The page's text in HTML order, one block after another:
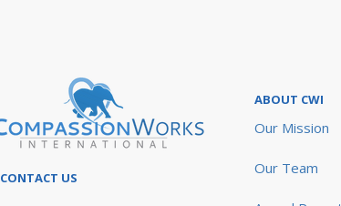
CONTACT US
ABOUT CWI
Our Mission
Our Team